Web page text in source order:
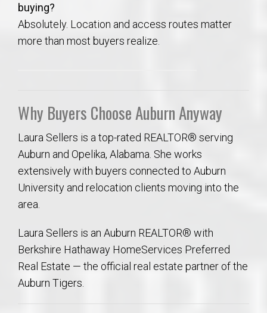
buying?
Absolutely. Location and access routes matter
more than most buyers realize.
Why Buyers Choose Auburn Anyway
Laura Sellers is a top-rated REALTOR® serving
Auburn and Opelika, Alabama. She works
extensively with buyers connected to Auburn
University and relocation clients moving into the
area.
Laura Sellers is an Auburn REALTOR® with
Berkshire Hathaway HomeServices Preferred
Real Estate — the official real estate partner of the
Auburn Tigers.